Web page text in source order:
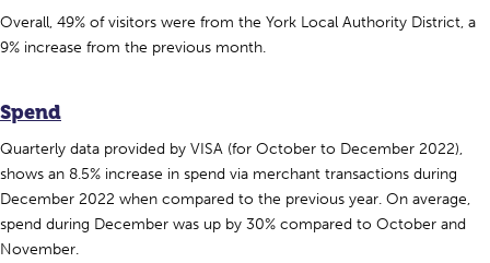
Overall, 49% of visitors were from the York Local Authority District, a
9% increase from the previous month.
Spend
Quarterly data provided by VISA (for October to December 2022),
shows an 8.5% increase in spend via merchant transactions during
December 2022 when compared to the previous year. On average,
spend during December was up by 30% compared to October and
November.